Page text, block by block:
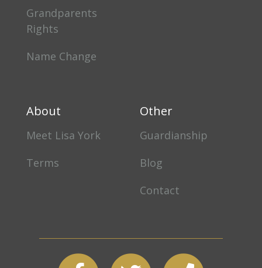
Grandparents
Rights
Name Change
About
Meet Lisa York
Terms
Other
Guardianship
Blog
Contact